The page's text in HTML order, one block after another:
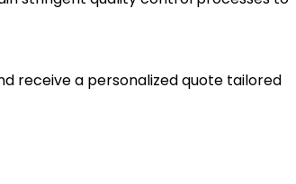
receive a personalized quote tailored